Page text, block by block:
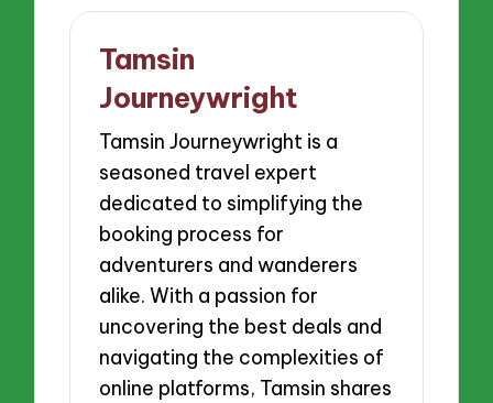
Tamsin
Journeywright
Tamsin Journeywright is a
seasoned travel expert
dedicated to simplifying the
booking process for
adventurers and wanderers
alike. With a passion for
uncovering the best deals and
navigating the complexities of
online platforms, Tamsin shares